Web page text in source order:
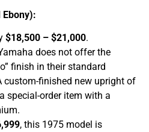
Ebony):
$18,500 – $21,000.
does not offer the
finish in their standard
custom-finished new upright of
special-order item with a
, this 1975 model is